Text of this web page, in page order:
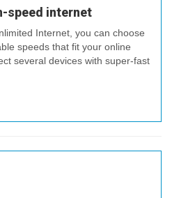
speed internet
Internet, you can choose
speeds that fit your online
several devices with super-fast